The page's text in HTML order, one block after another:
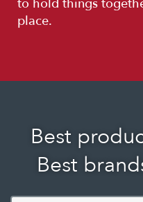
to hold things
place.
Best
Best